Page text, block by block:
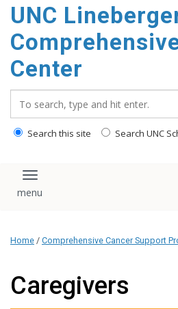
UNC
Center
Search this site Search UNC
Toggle navigation
Home / Comprehensive Cancer Support
Caregivers